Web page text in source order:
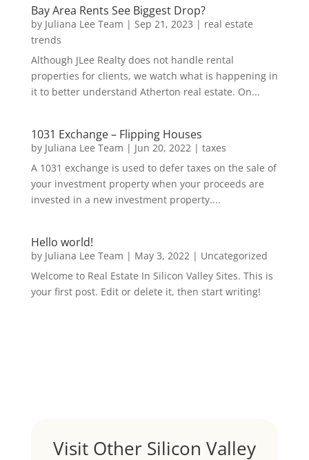
Bay Area Rents See Biggest Drop?
by Juliana Lee Team | Sep 21, 2023 | real estate
trends
Although JLee Realty does not handle rental
properties for clients, we watch what is happening in
it to better understand Atherton real estate. On...
1031 Exchange – Flipping Houses
by Juliana Lee Team | Jun 20, 2022| taxes
A 1031 exchange is used to defer taxes on the sale of
your investment property when your proceeds are
invested in a new investment property....
Hello world!
by Juliana Lee Team | May 3, 2022| Uncategorized
Welcome to Real Estate In Silicon Valley Sites. This is
your first post. Edit or delete it, then start writing!
Visit Other Silicon Valley